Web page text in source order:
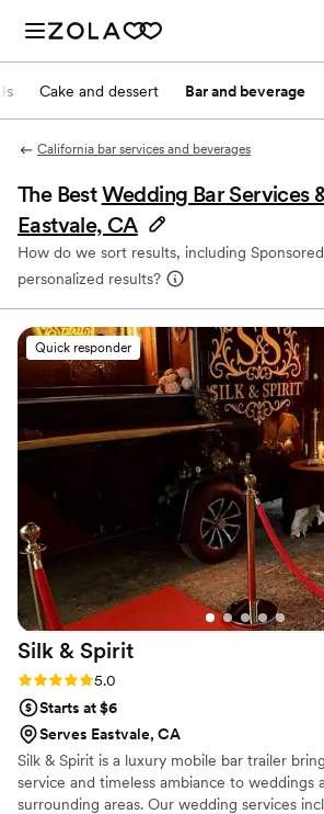
Cake and dessert Bar and beverage
California bar services and beverages
The BestWedding Bar Services
Eastvale, CA
How do we sort results, including
personalized results?
Quick responder
Silk & Spirit
Rating: 5.0 (5 reviews)
5.0
Starts at $6
Serves Eastvale, CA
Silk & Spirit is a luxury mobile bar trailer
service and timeless ambiance to weddings
surrounding areas. Our wedding services